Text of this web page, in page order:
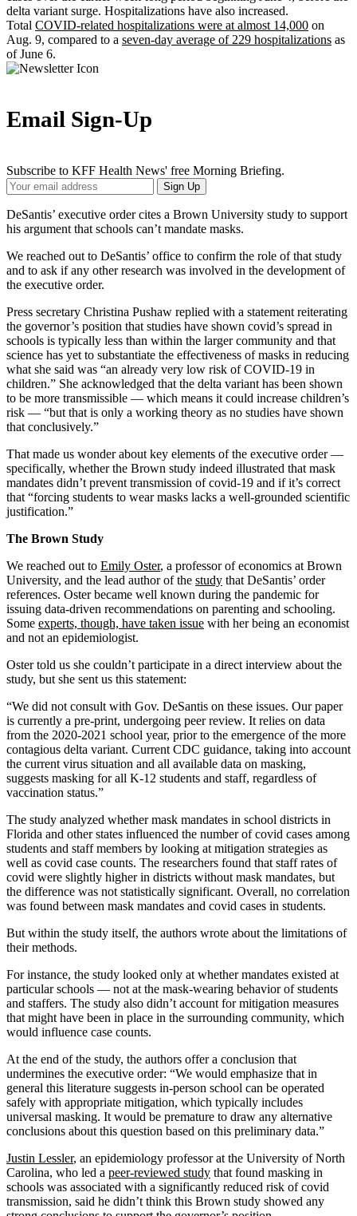
delta variant surge. Hospitalizations have also increased.
Total COVID-related hospitalizations were at almost 14,000 on
Aug. 9, compared to a seven-day average of 229 hospitalizations as
of June 6.
Email Sign-Up
Subscribe to KFF Health News' free Morning Briefing.
Your
Email
Address
Sign Up
DeSantis’ executive order cites a Brown University study to support
his argument that schools can’t mandate masks.
We reached out to DeSantis’ office to confirm the role of that study
and to ask if any other research was involved in the development of
the executive order.
Press secretary Christina Pushaw replied with a statement reiterating
the governor’s position that studies have shown covid’s spread in
schools is typically less than within the larger community and that
science has yet to substantiate the effectiveness of masks in reducing
what she said was “an already very low risk of COVID-19 in
children.” She acknowledged that the delta variant has been shown
to be more transmissible — which means it could increase children’s
risk — “but that is only a working theory as no studies have shown
that conclusively.”
That made us wonder about key elements of the executive order —
specifically, whether the Brown study indeed illustrated that mask
mandates didn’t prevent transmission of covid-19 and if it’s correct
that “forcing students to wear masks lacks a well-grounded scientific
justification.”
The Brown Study
We reached out to Emily Oster, a professor of economics at Brown
University, and the lead author of the study that DeSantis’ order
references. Oster became well known during the pandemic for
issuing data-driven recommendations on parenting and schooling.
Some experts, though, have taken issue with her being an economist
and not an epidemiologist.
Oster told us she couldn’t participate in a direct interview about the
study, but she sent us this statement:
“We did not consult with Gov. DeSantis on these issues. Our paper
is currently a pre-print, undergoing peer review. It relies on data
from the 2020-2021 school year, prior to the emergence of the more
contagious delta variant. Current CDC guidance, taking into account
the current virus situation and all available data on masking,
suggests masking for all K-12 students and staff, regardless of
vaccination status.”
The study analyzed whether mask mandates in school districts in
Florida and other states influenced the number of covid cases among
students and staff members by looking at mitigation strategies as
well as covid case counts. The researchers found that staff rates of
covid were slightly higher in districts without mask mandates, but
the difference was not statistically significant. Overall, no correlation
was found between mask mandates and covid cases in students.
But within the study itself, the authors wrote about the limitations of
their methods.
For instance, the study looked only at whether mandates existed at
particular schools — not at the mask-wearing behavior of students
and staffers. The study also didn’t account for mitigation measures
that might have been in place in the surrounding community, which
would influence case counts.
At the end of the study, the authors offer a conclusion that
undermines the executive order: “We would emphasize that in
general this literature suggests in-person school can be operated
safely with appropriate mitigation, which typically includes
universal masking. It would be premature to draw any alternative
conclusions about this question based on this preliminary data.”
Justin Lessler, an epidemiology professor at the University of North
Carolina, who led a peer-reviewed study that found masking in
schools was associated with a significantly reduced risk of covid
transmission, said he didn’t think this Brown study showed any